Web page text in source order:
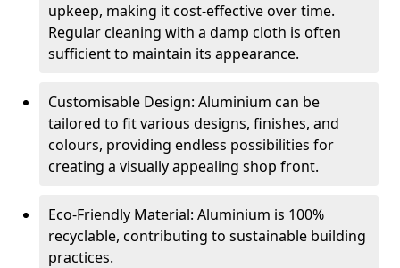
upkeep, making it cost-effective over time.
Regular cleaning with a damp cloth is often
sufficient to maintain its appearance.
Customisable Design: Aluminium can be
tailored to fit various designs, finishes, and
colours, providing endless possibilities for
creating a visually appealing shop front.
Eco-Friendly Material: Aluminium is 100%
recyclable, contributing to sustainable building
practices.